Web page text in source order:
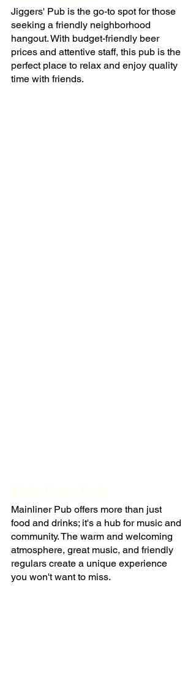
Jiggers' Pub is the go-to spot for those
seeking a friendly neighborhood
hangout. With budget-friendly beer
prices and attentive staff, this pub is the
perfect place to relax and enjoy quality
time with friends.
Mainliner Pub offers more than just
food and drinks; it's a hub for music and
community. The warm and welcoming
atmosphere, great music, and friendly
regulars create a unique experience
you won't want to miss.